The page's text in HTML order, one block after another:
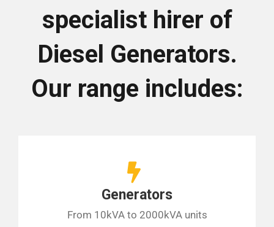
specialist hirer of
Diesel Generators.
Our range includes:
Generators
From 10kVA to 2000kVA units